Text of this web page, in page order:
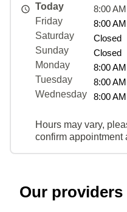
Today
8:00
Friday
8:00
Saturday
Closed
Sunday
Closed
Monday
8:00
Tuesday
8:00
Wednesday
8:00
Hours may vary,
confirm appointment
Our providers